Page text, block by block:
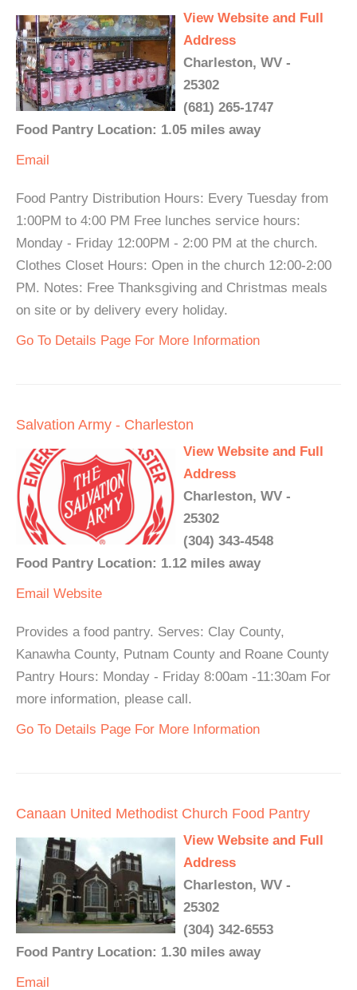
View Website and Full
Address
Charleston, WV -
25302
(681) 265-1747
Food Pantry Location: 1.05 miles away
Email
Food Pantry Distribution Hours: Every Tuesday from
1:00PM to 4:00 PM Free lunches service hours:
Monday - Friday 12:00PM - 2:00 PM at the church.
Clothes Closet Hours: Open in the church 12:00-2:00
PM. Notes: Free Thanksgiving and Christmas meals
on site or by delivery every holiday.
Go To Details Page For More Information
Salvation Army - Charleston
View Website and Full
Address
Charleston, WV -
25302
(304) 343-4548
Food Pantry Location: 1.12 miles away
Email Website
Provides a food pantry. Serves: Clay County,
Kanawha County, Putnam County and Roane County
Pantry Hours: Monday - Friday 8:00am -11:30am For
more information, please call.
Go To Details Page For More Information
Canaan United Methodist Church Food Pantry
View Website and Full
Address
Charleston, WV -
25302
(304) 342-6553
Food Pantry Location: 1.30 miles away
Email